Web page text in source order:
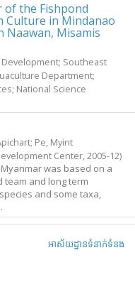
of the Fishpond
Culture in Mindanao
Naawan, Misamis
Southeast
Department;
National Science
; Pe, Myint
Center,2005-12)
was based on a
team and long term
and some taxa,
អាស័យ​ដ្ឋាន​ទំនាក់ទំនង